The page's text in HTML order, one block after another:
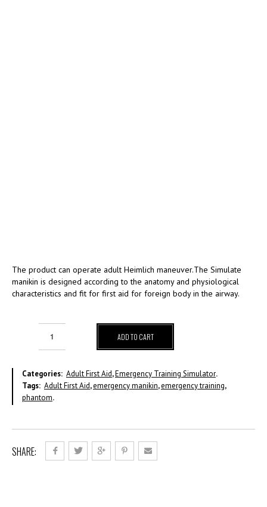
The product can operate adult Heimlich maneuver.The Simulate
manikin is designed according to the anatomy and physiological
characteristics and fit for first aid for foreign body in the airway.
ADD TO CART
Categories: Adult First Aid,Emergency Training Simulator.
Tags: Adult First Aid,emergency manikin,emergency training,
phantom.
SHARE: